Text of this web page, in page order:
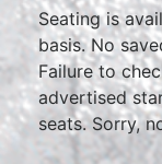
Seating is
basis. No
Failure to
advertised
seats. Sorry,